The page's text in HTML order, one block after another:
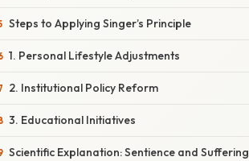
Steps to Applying Singer’s Principle
1. Personal Lifestyle Adjustments
2. Institutional Policy Reform
3. Educational Initiatives
Scientific Explanation: Sentience and Suffering